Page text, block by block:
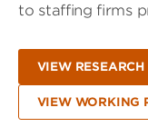
to staffing firms
VIEW RESEARCH
VIEW WORKING